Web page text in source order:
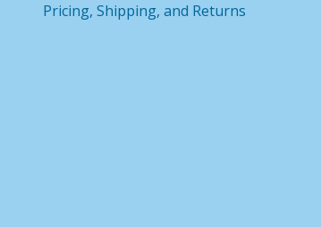
Pricing, Shipping, and Returns